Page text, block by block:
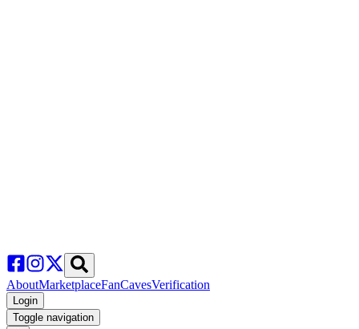
AboutMarketplaceFanCavesVerification
Login
Toggle navigation